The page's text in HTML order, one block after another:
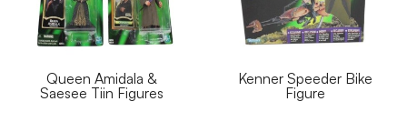
Queen Amidala &
Saesee Tiin Figures
Kenner Speeder Bike
Figure